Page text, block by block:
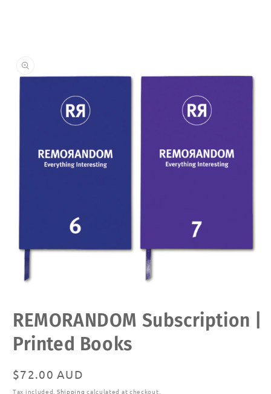
media
modal
REMORANDOM Subscription |
Printed Books
Regular
price
$72.00 AUD
Tax included. Shipping calculated at checkout.